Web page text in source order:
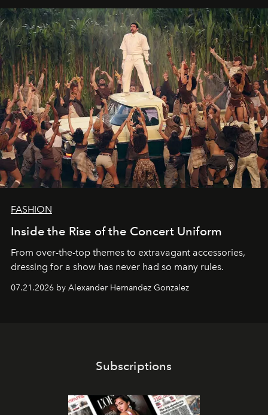
FASHION
Inside the Rise of the Concert Uniform
From over-the-top themes to extravagant accessories,
dressing for a show has never had so many rules.
07.21.2026 by Alexander Hernandez Gonzalez
Subscriptions